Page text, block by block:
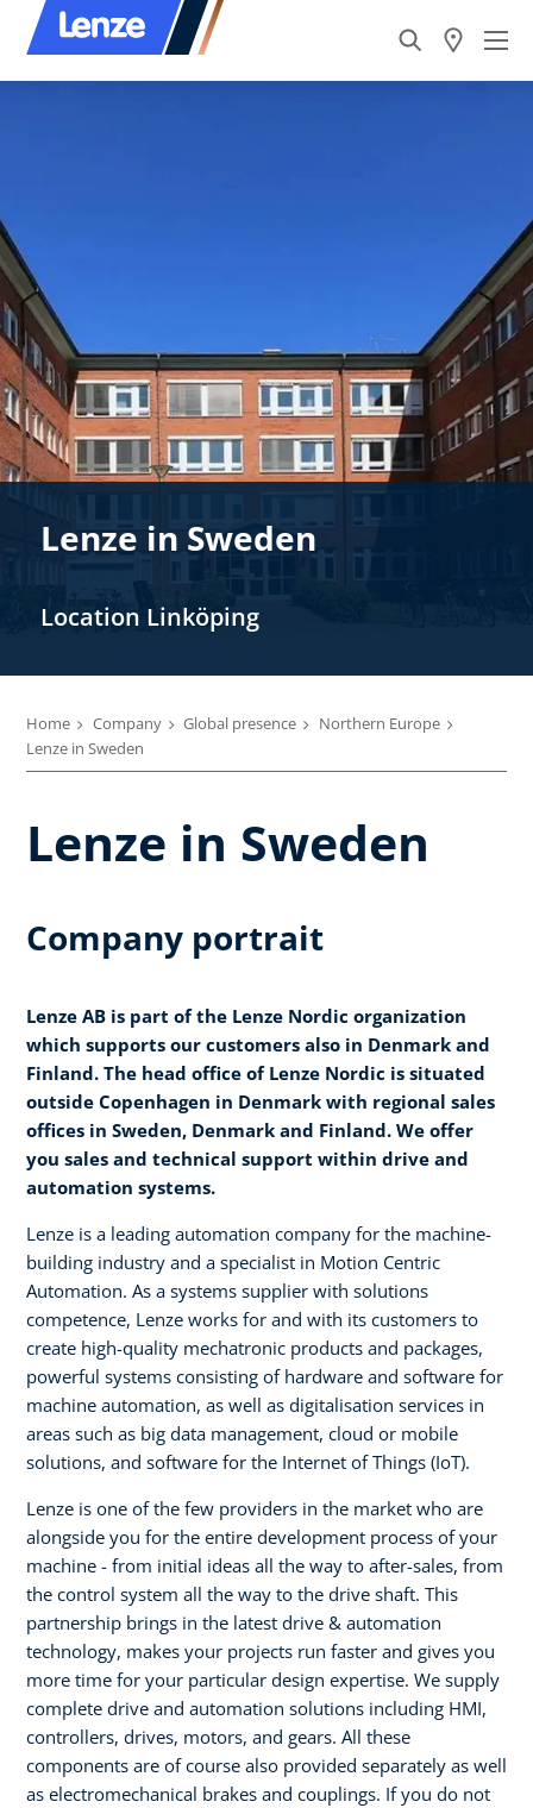
Lenze in Sweden
Location Linköping
Home Company Global presence
Northern Europe
Lenze in Sweden
Lenze in Sweden
Company portrait
Lenze AB is part of the Lenze Nordic organization
which supports our customers also in Denmark and
Finland. The head office of Lenze Nordic is situated
outside Copenhagen in Denmark with regional sales
offices in Sweden, Denmark and Finland. We offer
you sales and technical support within drive and
automation systems.
Lenze is a leading automation company for the machine-
building industry and a specialist in Motion Centric
Automation. As a systems supplier with solutions
competence, Lenze works for and with its customers to
create high-quality mechatronic products and packages,
powerful systems consisting of hardware and software for
machine automation, as well as digitalisation services in
areas such as big data management, cloud or mobile
solutions, and software for the Internet of Things (IoT).
Lenze is one of the few providers in the market who are
alongside you for the entire development process of your
machine - from initial ideas all the way to after-sales, from
the control system all the way to the drive shaft. This
partnership brings in the latest drive & automation
technology, makes your projects run faster and gives you
more time for your particular design expertise. We supply
complete drive and automation solutions including HMI,
controllers, drives, motors, and gears. All these
components are of course also provided separately as well
as electromechanical brakes and couplings. If you do not